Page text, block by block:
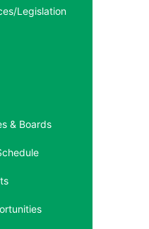
Legislation
& Boards